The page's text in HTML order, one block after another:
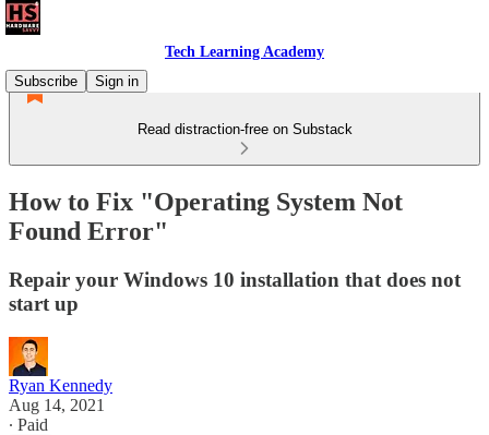
Tech Learning Academy
Subscribe
Sign in
Read distraction-free on Substack
How to Fix "Operating System Not
Found Error"
Repair your Windows 10 installation that does not
start up
Ryan Kennedy
Aug 14, 2021
∙ Paid